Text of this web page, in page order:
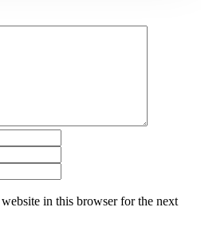
in this browser for the next